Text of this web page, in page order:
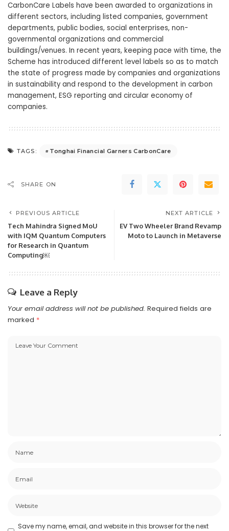
CarbonCare Labels have been awarded to organizations in
different sectors, including listed companies, government
departments, public bodies, social enterprises, non-
governmental organizations and commercial
buildings/venues. In recent years, keeping pace with time, the
Scheme has introduced different level labels so as to match
the state of progress made by companies and organizations
in sustainability and respond to the development in carbon
management, ESG reporting and circular economy of
companies.
TAGS: Tonghai Financial Garners CarbonCare
SHARE ON
PREVIOUS ARTICLE
Tech Mahindra Signed MoU
with IQM Quantum Computers
for Research in Quantum
Computing￼
NEXT ARTICLE
EV Two Wheeler Brand Revamp
Moto to Launch in Metaverse
Leave a Reply
Your email address will not be published. Required fields are
marked *
Save my name, email, and website in this browser for the next